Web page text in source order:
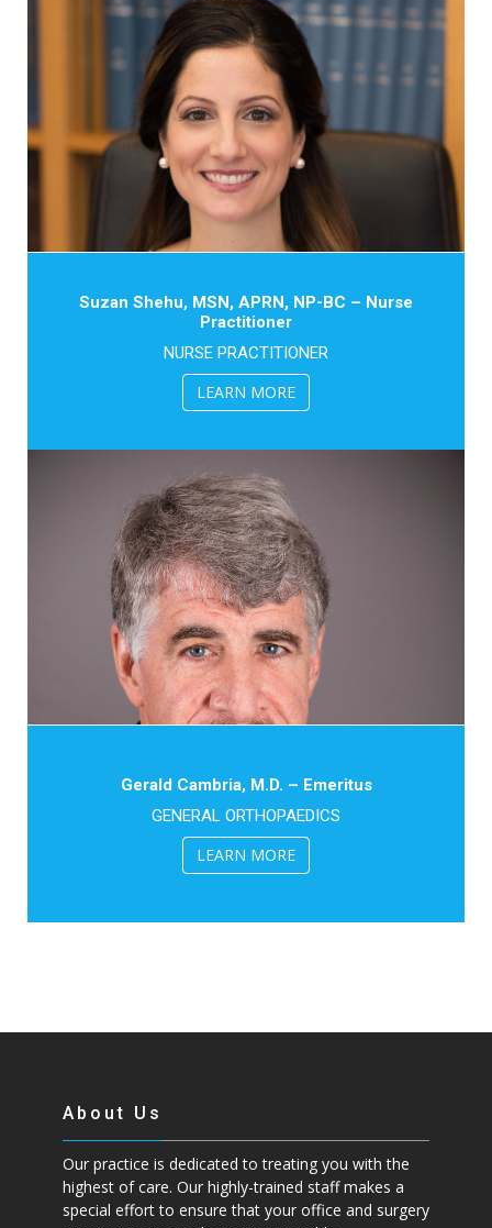
Suzan Shehu, MSN, APRN, NP-BC – Nurse
Practitioner
NURSE PRACTITIONER
LEARN MORE
Gerald Cambria, M.D. – Emeritus
GENERAL ORTHOPAEDICS
LEARN MORE
About Us
Our practice is dedicated to treating you with the
highest of care. Our highly-trained staff makes a
special effort to ensure that your office and surgery